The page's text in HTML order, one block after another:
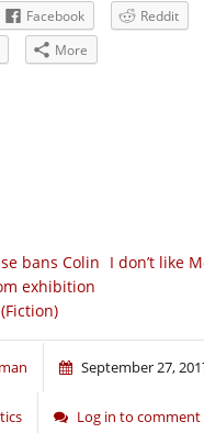
Facebook Reddit
More
I don’t like
bans Colin
exhibition
September 27,
Log in to comment